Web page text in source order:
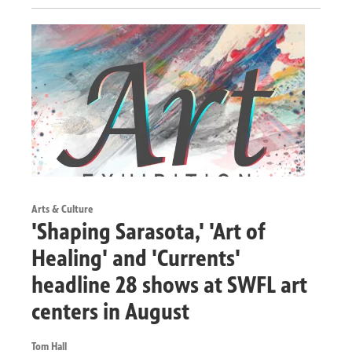
Arts & Culture
'Shaping Sarasota,' 'Art of
Healing' and 'Currents'
headline 28 shows at SWFL art
centers in August
Tom Hall